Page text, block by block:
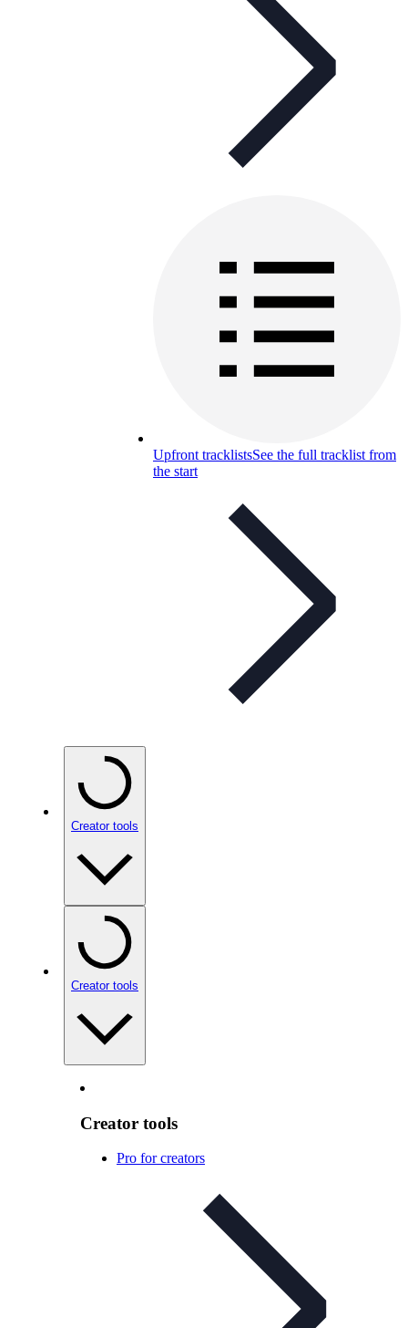
Upfront tracklistsSee the full tracklist from
the start
Creator tools
Creator tools
Creator tools
Pro for creators